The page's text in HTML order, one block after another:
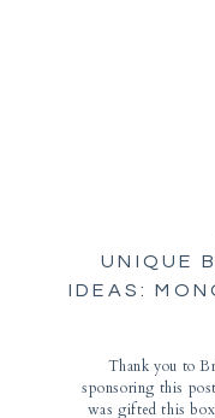
Thank you to
sponsoring this
was gifted this
UNIQUE
IDEAS: